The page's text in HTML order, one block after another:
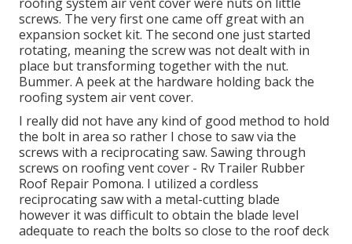
screws. The very first one came off great with an
expansion socket kit. The second one just started
rotating, meaning the screw was not dealt with in
place but transforming together with the nut.
Bummer. A peek at the hardware holding back the
roofing system air vent cover.
I really did not have any kind of good method to hold
the bolt in area so rather I chose to saw via the
screws with a reciprocating saw. Sawing through
screws on roofing vent cover - Rv Trailer Rubber
Roof Repair Pomona. I utilized a cordless
reciprocating saw with a metal-cutting blade
however it was difficult to obtain the blade level
adequate to reach the bolts so close to the roof deck